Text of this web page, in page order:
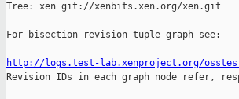
Tree: xen git://xenbits.xen.org/xen.git
For bisection revision-tuple graph see:
http://logs.test-lab.xenproject.org/
Revision IDs in each graph node refer,